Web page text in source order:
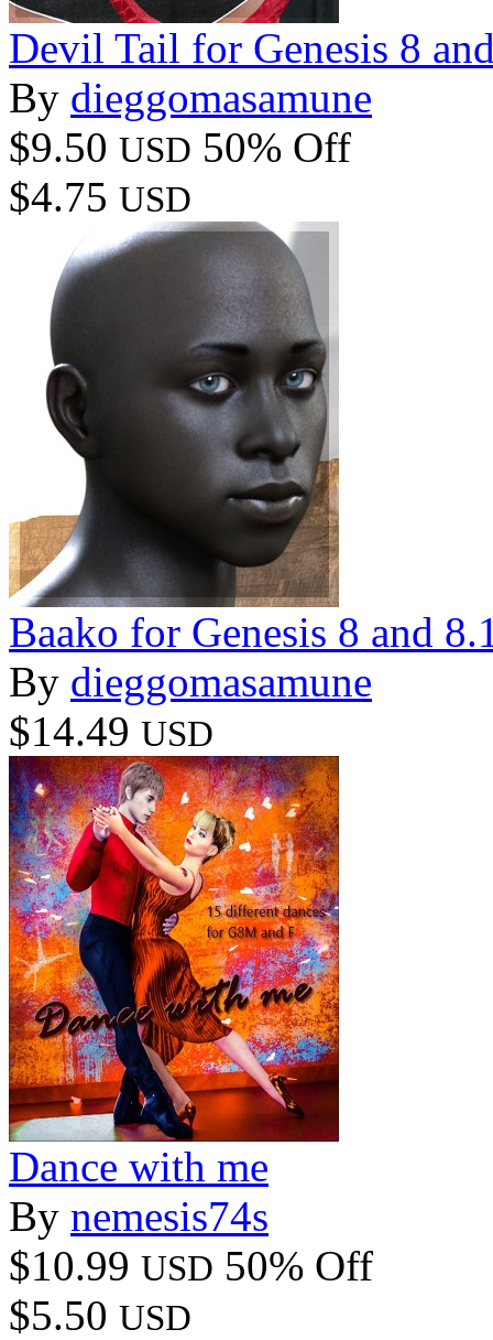
Devil Tail for Genesis 8
By dieggomasamune
$9.50 USD 50% Off
$4.75 USD
Baako for Genesis 8 and
By dieggomasamune
$14.49 USD
Dance with me
By nemesis74s
$10.99 USD 50% Off
$5.50 USD